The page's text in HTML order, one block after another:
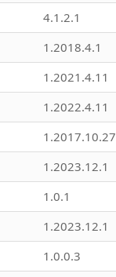
4.1.2.1
1.2018.4.1
1.2021.4.11
1.2022.4.11
1.2017.10.27
1.2023.12.1
1.0.1
1.2023.12.1
1.0.0.3